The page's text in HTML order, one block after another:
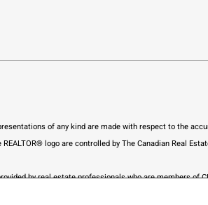
of any kind are made with respect to the
logo are controlled by The Canadian Real
by real estate professionals who are members of
site and this does not constitute a trade in real estate